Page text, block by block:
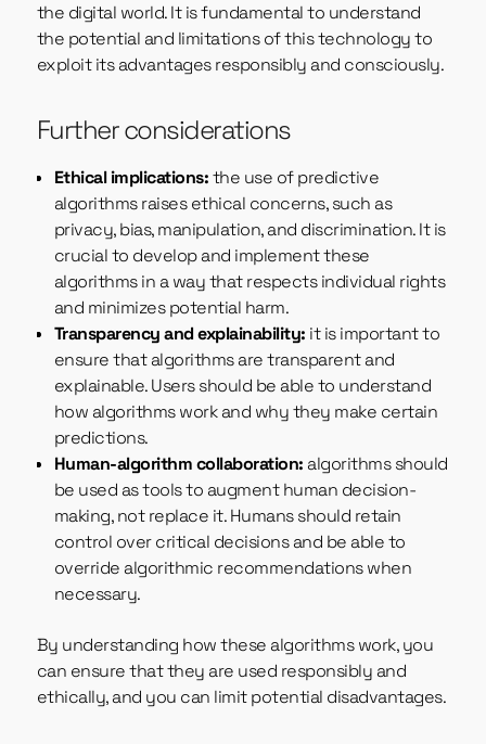
the digital world. It is fundamental to understand
the potential and limitations of this technology to
exploit its advantages responsibly and consciously.
Further considerations
Ethical implications:the use of predictive
algorithms raises ethical concerns, such as
privacy, bias, manipulation, and discrimination. It is
crucial to develop and implement these
algorithms in a way that respects individual rights
and minimizes potential harm.
Transparency and explainability: it is important to
ensure that algorithms are transparent and
explainable. Users should be able to understand
how algorithms work and why they make certain
predictions.
Human-algorithm collaboration: algorithms should
be used as tools to augment human decision-
making, not replace it. Humans should retain
control over critical decisions and be able to
override algorithmic recommendations when
necessary.
By understanding how these algorithms work, you
can ensure that they are used responsibly and
ethically, and you can limit potential disadvantages.